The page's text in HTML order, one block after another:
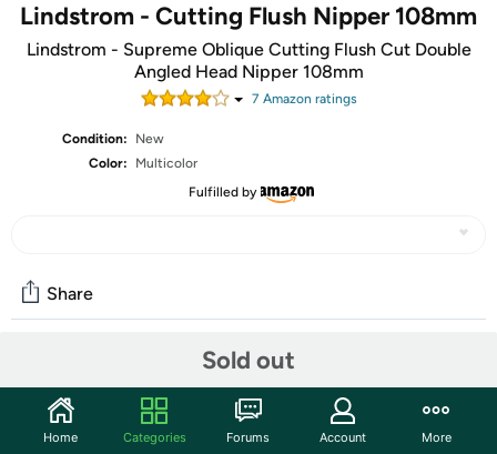
Lindstrom - Cutting Flush Nipper 108mm
Lindstrom - Supreme Oblique Cutting Flush Cut Double
Angled Head Nipper 108mm
7 Amazon ratings
Condition:
New
Color:
Multicolor
Fulfilled by
Sold out
Share
Start the discussion
Home Categories Forums Account More